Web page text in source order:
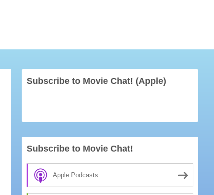
Subscribe to Movie Chat! (Apple)
Subscribe to Movie Chat!
Apple Podcasts